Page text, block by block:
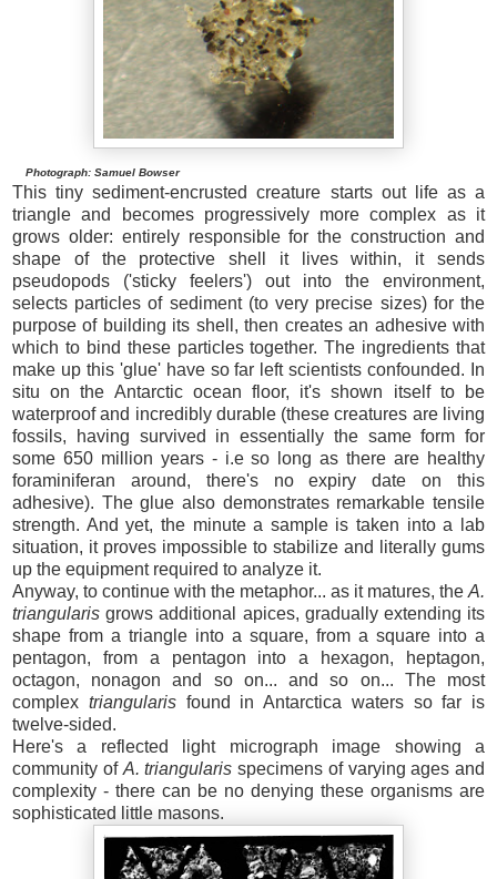
Photograph: Samuel Bowser
This tiny sediment-encrusted creature starts out life as a
triangle and becomes progressively more complex as it
grows older: entirely responsible for the construction and
shape of the protective shell it lives within, it sends
pseudopods ('sticky feelers') out into the environment,
selects particles of sediment (to very precise sizes) for the
purpose of building its shell, then creates an adhesive with
which to bind these particles together. The ingredients that
make up this 'glue' have so far left scientists confounded. In
situ on the Antarctic ocean floor, it's shown itself to be
waterproof and incredibly durable (these creatures are living
fossils, having survived in essentially the same form for
some 650 million years - i.e so long as there are healthy
foraminiferan around, there's no expiry date on this
adhesive). The glue also demonstrates remarkable tensile
strength. And yet, the minute a sample is taken into a lab
situation, it proves impossible to stabilize and literally gums
up the equipment required to analyze it.
Anyway, to continue with the metaphor... as it matures, the A.
triangularis grows additional apices, gradually extending its
shape from a triangle into a square, from a square into a
pentagon, from a pentagon into a hexagon, heptagon,
octagon, nonagon and so on... and so on... The most
complex triangularisfound in Antarctica waters so far is
twelve-sided.
Here's a reflected light micrograph image showing a
community of A. triangularis specimens of varying ages and
complexity - there can be no denying these organisms are
sophisticated little masons.